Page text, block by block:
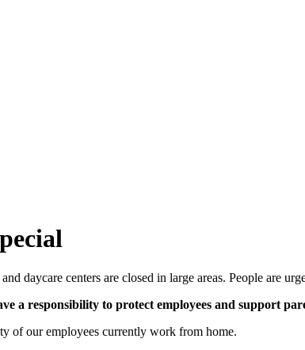
daycare centers are closed in large areas. People are
a responsibility to protect employees and support
of our employees currently work from home.